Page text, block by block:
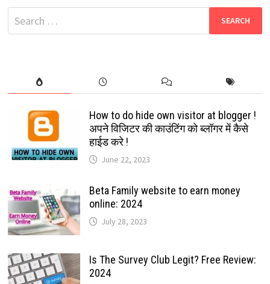
MOVIES
DOWNLOAD
HUB
Search
for:
How to do hide own visitor at blogger !
अपने विजिटर की काउंटिंग को ब्लॉगर में कैसे
हाईड करे !
June 22, 2023
Beta Family website to earn money
online: 2024
July 28, 2023
Is The Survey Club Legit? Free Review:
2024